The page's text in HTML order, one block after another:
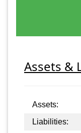
Assets &
Assets:
Liabilities: